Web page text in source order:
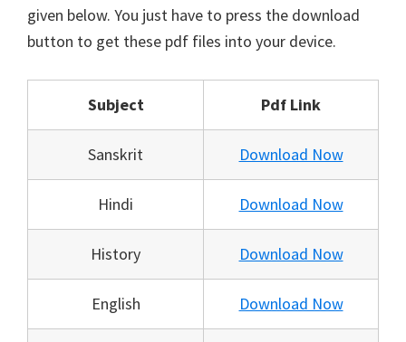
given below. You just have to press the download
button to get these pdf files into your device.
Subject Pdf Link
Sanskrit Download Now
Hindi Download Now
History Download Now
English Download Now